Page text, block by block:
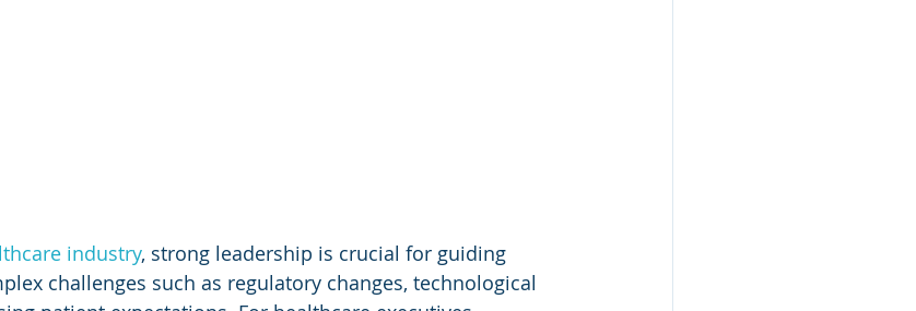
industry, strong leadership is crucial for guiding
challenges such as regulatory changes, technological